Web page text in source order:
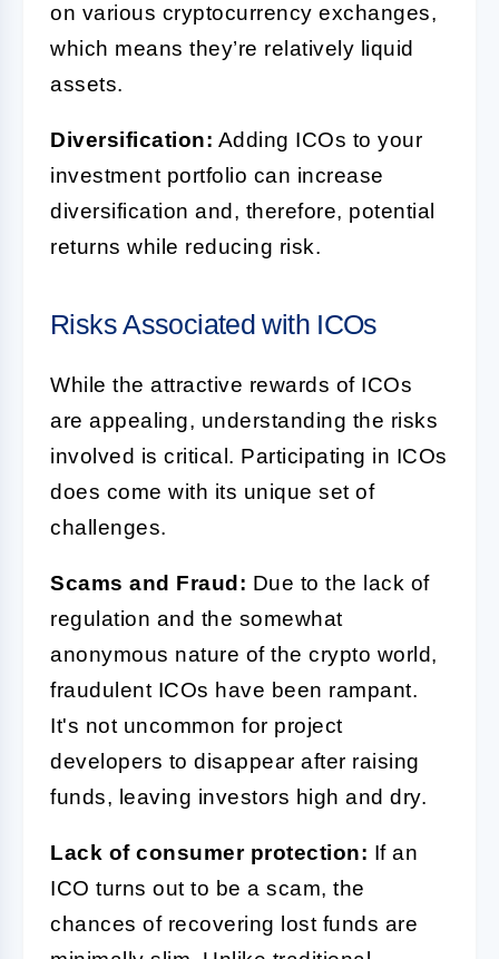
on various cryptocurrency exchanges,
which means they’re relatively liquid
assets.
Diversification: Adding ICOs to your
investment portfolio can increase
diversification and, therefore, potential
returns while reducing risk.
Risks Associated with ICOs
While the attractive rewards of ICOs
are appealing, understanding the risks
involved is critical. Participating in ICOs
does come with its unique set of
challenges.
Scams and Fraud: Due to the lack of
regulation and the somewhat
anonymous nature of the crypto world,
fraudulent ICOs have been rampant.
It's not uncommon for project
developers to disappear after raising
funds, leaving investors high and dry.
Lack of consumer protection: If an
ICO turns out to be a scam, the
chances of recovering lost funds are